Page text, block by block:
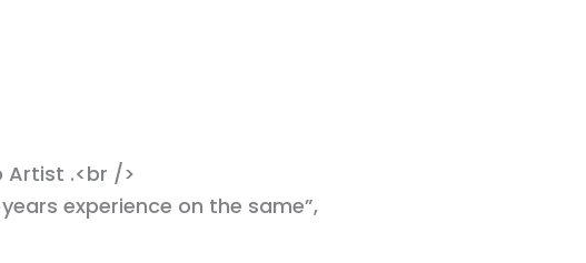
Artist .<br />
experience on the same”,